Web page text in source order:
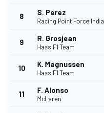
8 S. Perez
Racing Point Force India
9 R. Grosjean
Haas F1 Team
10 K. Magnussen
Haas F1 Team
11 F. Alonso
McLaren